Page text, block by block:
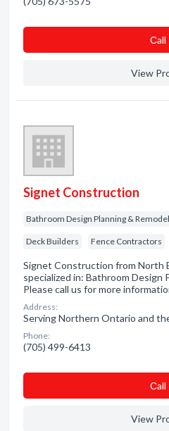
Сall
View
Signet Construction
Bathroom Design Planning &
Deck Builders Fence Contractors
Signet Construction from North
specialized in: Bathroom Design
Please call us for more
Address:
Serving Northern Ontario and
Phone:
(705) 499-6413
Сall
View